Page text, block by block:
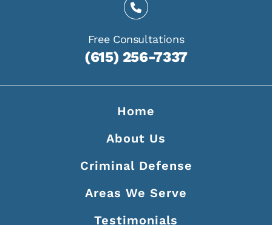
Free Consultations
(615) 256-7337
Home
About Us
Criminal Defense
Areas We Serve
Testimonials